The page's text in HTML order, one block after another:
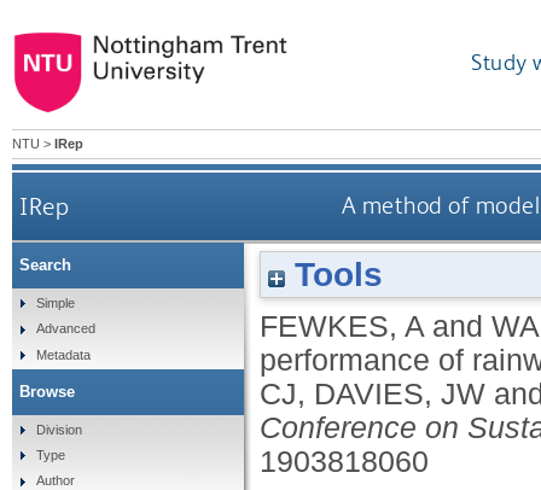
Study
NTU > IRep
IRep A method of
Tools
FEWKES, A and
performance of
CJ, DAVIES, JW
Conference on
1903818060
Search
Simple
Advanced
Metadata
Browse
Division
Type
Author